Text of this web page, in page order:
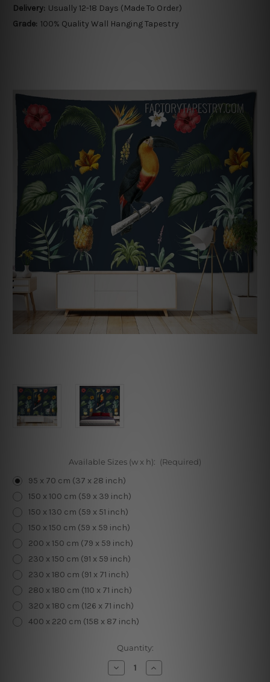
Delivery: Usually 12-18 Days (Made To Order)
Grade: 100% Quality Wall Hanging Tapestry
Available Sizes (w x h): (Required)
95 x 70 cm (37 x 28 inch)
150 x 100 cm (59 x 39 inch)
150 x 130 cm (59 x 51 inch)
150 x 150 cm (59 x 59 inch)
200 x 150 cm (79 x 59 inch)
230 x 150 cm (91 x 59 inch)
230 x 180 cm (91 x 71 inch)
280 x 180 cm (110 x 71 inch)
320 x 180 cm (126 x 71 inch)
400 x 220 cm (158 x 87 inch)
Quantity:
Decrease
Quantity
Increase
Quantity